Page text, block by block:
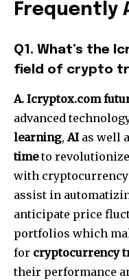
Frequently
Q1. What’s the
field of crypto
A. Icryptox.com
advanced
learning,AI as well
timeto revolutionize
with
assist in
anticipate price
portfolios which
for cryptocurrency
their performance